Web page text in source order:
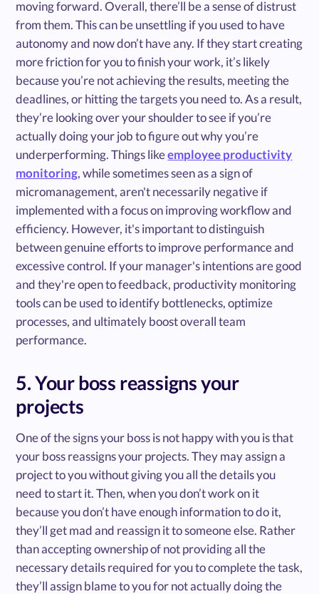
moving forward. Overall, there’ll be a sense of distrust
from them. This can be unsettling if you used to have
autonomy and now don’t have any. If they start creating
more friction for you to finish your work, it’s likely
because you’re not achieving the results, meeting the
deadlines, or hitting the targets you need to. As a result,
they’re looking over your shoulder to see if you’re
actually doing your job to figure out why you’re
underperforming. Things likeemployee productivity
monitoring, while sometimes seen as a sign of
micromanagement, aren't necessarily negative if
implemented with a focus on improving workflow and
efficiency. However, it's important to distinguish
between genuine efforts to improve performance and
excessive control. If your manager's intentions are good
and they're open to feedback, productivity monitoring
tools can be used to identify bottlenecks, optimize
processes, and ultimately boost overall team
performance.
5. Your boss reassigns your
projects
One of the signs your boss is not happy with you is that
your boss reassigns your projects. They may assign a
project to you without giving you all the details you
need to start it. Then, when you don’t work on it
because you don’t have enough information to do it,
they’ll get mad and reassign it to someone else. Rather
than accepting ownership of not providing all the
necessary details required for you to complete the task,
they’ll assign blame to you for not actually doing the